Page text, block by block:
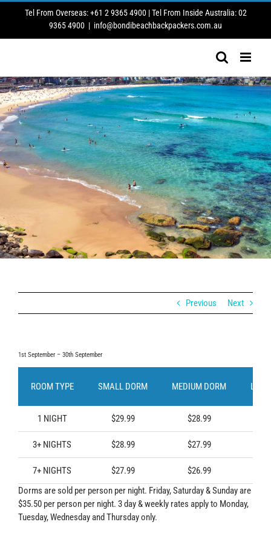
Tel From Overseas: +61 2 9365 4900 | Tel From Inside Australia: 02
9365 4900 | info@bondibeachbackpackers.com.au
1st September – 30th September
Previous Next
1st September – 30th September
ROOM TYPE SMALL DORM MEDIUM DORM
1 NIGHT $29.99 $28.99
3+ NIGHTS $28.99 $27.99
7+ NIGHTS $27.99 $26.99
Dorms are sold per person per night. Friday, Saturday & Sunday are
$35.50 per person per night. 3 day & weekly rates apply to Monday,
Tuesday, Wednesday and Thursday only.